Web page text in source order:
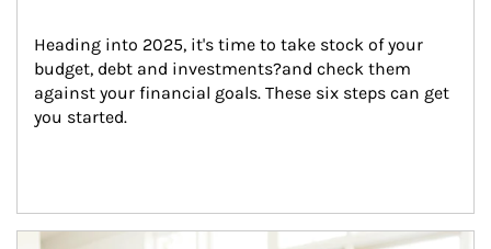
Heading into 2025, it's time to take stock of your
budget, debt and investments?and check them
against your financial goals. These six steps can get
you started.
Article Image